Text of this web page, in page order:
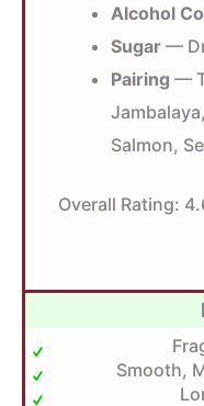
Alcohol
Sugar —
Pairing —
Salmon,
Overall Rating:
Smooth,